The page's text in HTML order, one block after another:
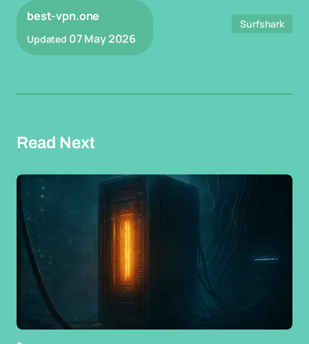
best-vpn.one
Updated 07 May 2026
Surfshark
Read Next